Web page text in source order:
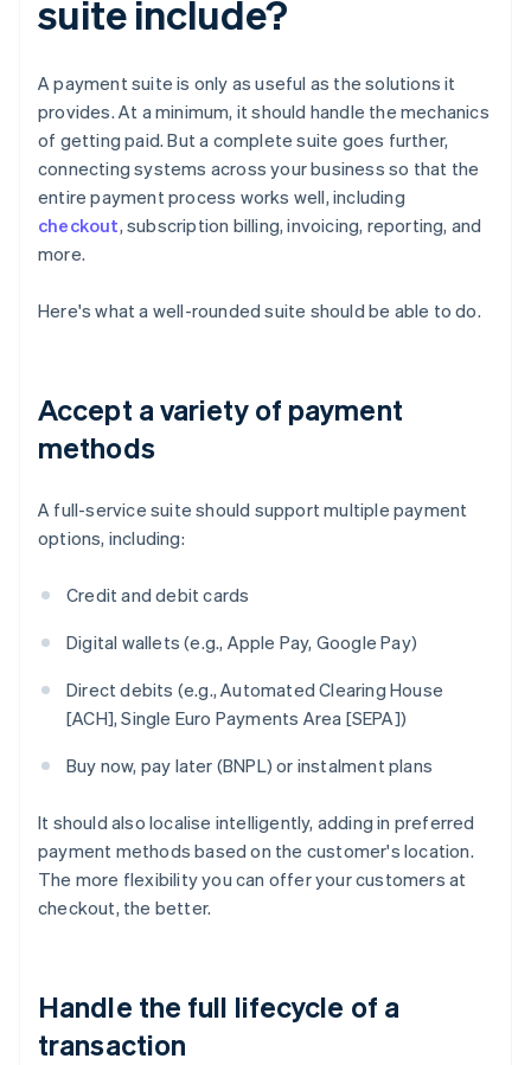
suite include?
A payment suite is only as useful as the solutions it
provides. At a minimum, it should handle the mechanics
of getting paid. But a complete suite goes further,
connecting systems across your business so that the
entire payment process works well, including
checkout, subscription billing, invoicing, reporting, and
more.
Here's what a well-rounded suite should be able to do.
Accept a variety of payment
methods
A full-service suite should support multiple payment
options, including:
Credit and debit cards
Digital wallets (e.g., Apple Pay, Google Pay)
Direct debits (e.g., Automated Clearing House
[ACH], Single Euro Payments Area [SEPA])
Buy now, pay later (BNPL) or instalment plans
It should also localise intelligently, adding in preferred
payment methods based on the customer's location.
The more flexibility you can offer your customers at
checkout, the better.
Handle the full lifecycle of a
transaction